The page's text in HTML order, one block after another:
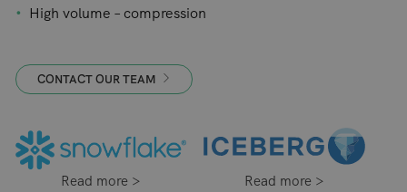
High volume – compression
CONTACT OUR TEAM
Read more > Read more >